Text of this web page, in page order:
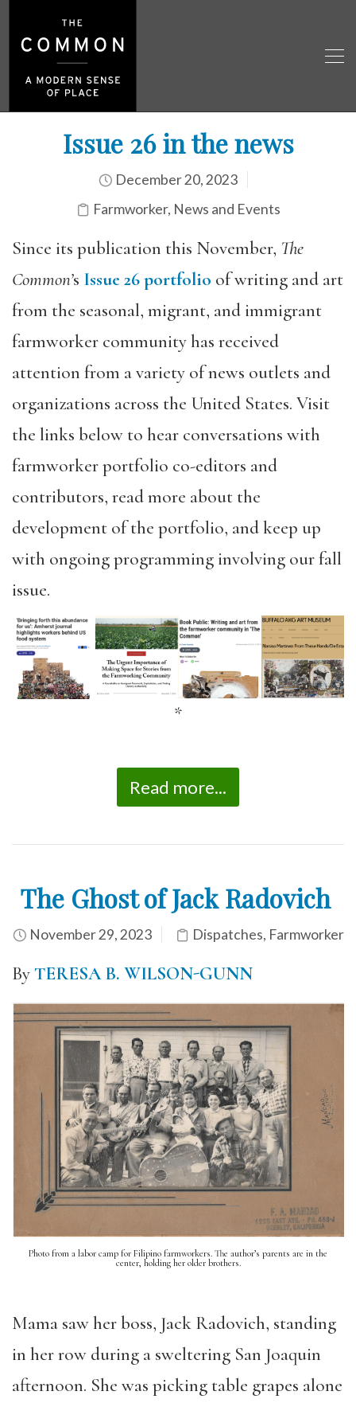
Issue 26 in the news
December 20, 2023
Farmworker, News and Events
Since its publication this November, The
Common’s Issue 26 portfolio of writing and art
from the seasonal, migrant, and immigrant
farmworker community has received
attention from a variety of news outlets and
organizations across the United States. Visit
the links below to hear conversations with
farmworker portfolio co-editors and
contributors, read more about the
development of the portfolio, and keep up
with ongoing programming involving our fall
issue.
*
Read more...
The Ghost of Jack Radovich
November 29, 2023 Dispatches, Farmworker
ByTERESA B. WILSON-GUNN
Photo from a labor camp for Filipino farmworkers. The author’s parents are in the
center, holding her older brothers.
Mama saw her boss, Jack Radovich, standing
in her row during a sweltering San Joaquin
afternoon. She was picking table grapes alone